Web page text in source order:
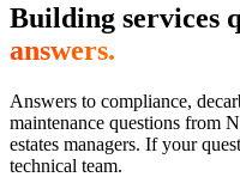
Building services
answers.
Answers to compliance,
maintenance questions from
estates managers. If your
technical team.